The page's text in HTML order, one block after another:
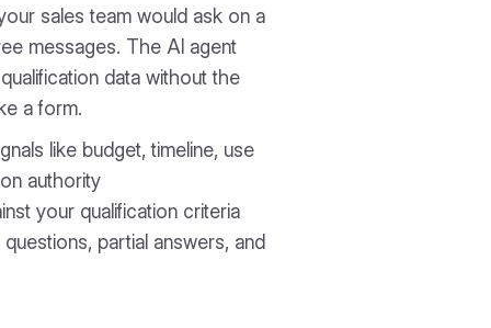
sales team would ask on a
messages. The AI agent
data without the
a form.
like budget, timeline, use
authority
your qualification criteria
partial answers, and